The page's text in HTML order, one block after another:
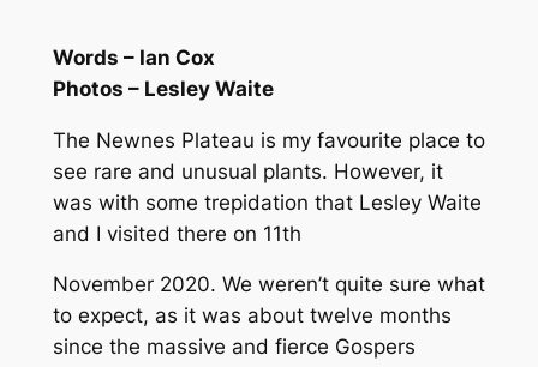
Words – Ian Cox
Photos – Lesley Waite
The Newnes Plateau is my favourite place to
see rare and unusual plants. However, it
was with some trepidation that Lesley Waite
and I visited there on 11th
November 2020. We weren’t quite sure what
to expect, as it was about twelve months
since the massive and fierce Gospers